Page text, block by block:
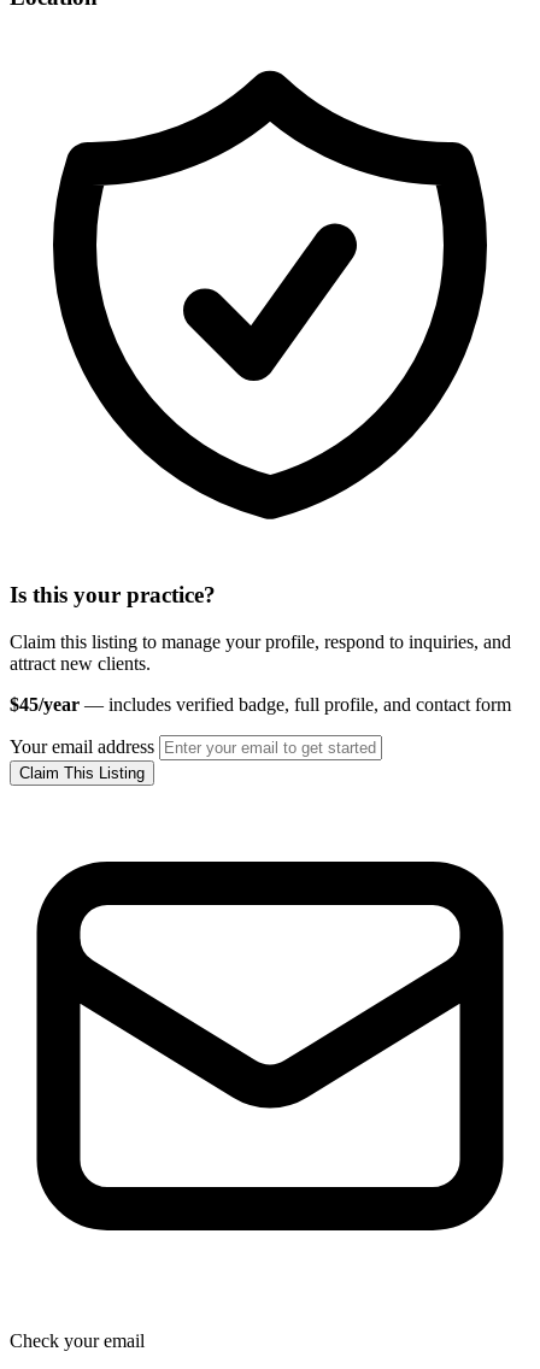
Is this your practice?
Claim this listing to manage your profile, respond to inquiries, and
attract new clients.
$45/year — includes verified badge, full profile, and contact form
Your email address
Claim This Listing
Check your email